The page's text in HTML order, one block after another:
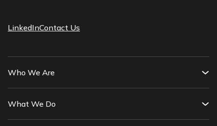
LinkedInContact Us
Who We Are
What We Do